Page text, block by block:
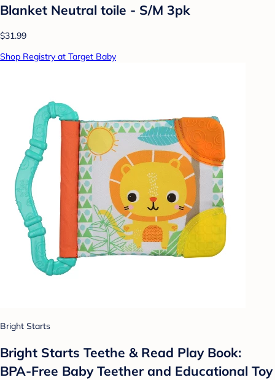
Blanket Neutral toile - S/M 3pk
$31.99
Shop Registry at Target Baby
Bright Starts
Bright Starts Teethe & Read Play Book:
BPA-Free Baby Teether and Educational Toy